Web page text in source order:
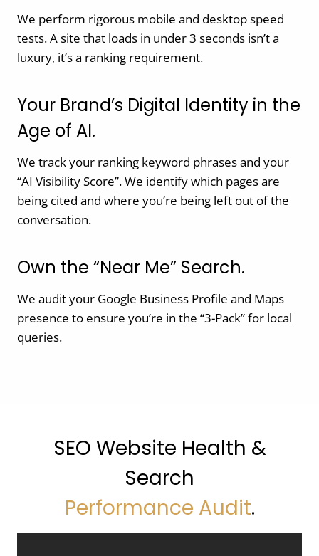
We perform rigorous mobile and desktop speed
tests. A site that loads in under 3 seconds isn’t a
luxury, it’s a ranking requirement.
Your Brand’s Digital Identity in the
Age of AI.
We track your ranking keyword phrases and your
“AI Visibility Score”. We identify which pages are
being cited and where you’re being left out of the
conversation.
Own the “Near Me” Search.
We audit your Google Business Profile and Maps
presence to ensure you’re in the “3-Pack” for local
queries.
SEO Website Health &
Search
Performance Audit.